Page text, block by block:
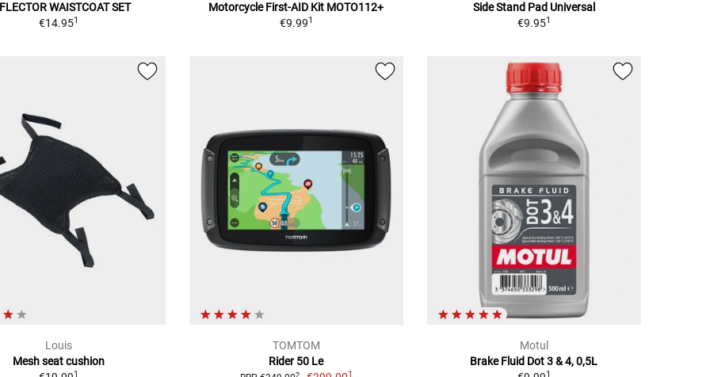
WAISTCOAT SET
€14.951
Motorcycle First-AID Kit MOTO112+
€9.991
Side Stand Pad Universal
€9.951
Louis
Mesh seat cushion
1
TOMTOM
Rider 50 Le
2 1
Motul
Brake Fluid Dot 3 & 4, 0,5L
1